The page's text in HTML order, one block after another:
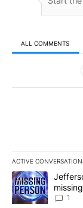
ALL COMMENTS
All
ACTIVE
The following is
A trending article
News 8
1